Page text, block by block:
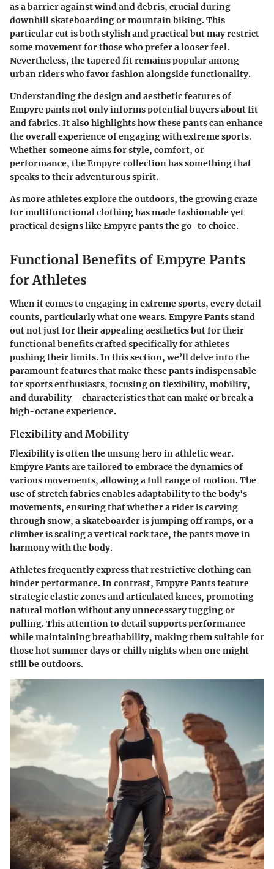
as a barrier against wind and debris, crucial during
downhill skateboarding or mountain biking. This
particular cut is both stylish and practical but may restrict
some movement for those who prefer a looser feel.
Nevertheless, the tapered fit remains popular among
urban riders who favor fashion alongside functionality.
Understanding the design and aesthetic features of
Empyre pants not only informs potential buyers about fit
and fabrics. It also highlights how these pants can enhance
the overall experience of engaging with extreme sports.
Whether someone aims for style, comfort, or
performance, the Empyre collection has something that
speaks to their adventurous spirit.
As more athletes explore the outdoors, the growing craze
for multifunctional clothing has made fashionable yet
practical designs like Empyre pants the go-to choice.
Functional Benefits of Empyre Pants
for Athletes
When it comes to engaging in extreme sports, every detail
counts, particularly what one wears.Empyre Pantsstand
out not just for their appealing aesthetics but for their
functional benefits crafted specifically for athletes
pushing their limits. In this section, we’ll delve into the
paramount features that make these pants indispensable
for sports enthusiasts, focusing on flexibility, mobility,
and durability—characteristics that can make or break a
high-octane experience.
Flexibility and Mobility
Flexibility is often the unsung hero in athletic wear.
Empyre Pants are tailored to embrace the dynamics of
various movements, allowing a full range of motion. The
use of stretch fabrics enables adaptability to the body's
movements, ensuring that whether a rider is carving
through snow, a skateboarder is jumping off ramps, or a
climber is scaling a vertical rock face, the pants move in
harmony with the body.
Athletes frequently express that restrictive clothing can
hinder performance. In contrast, Empyre Pants feature
strategic elastic zonesand articulated knees, promoting
natural motion without any unnecessary tugging or
pulling. This attention to detail supports performance
while maintainingbreathability, making them suitable for
those hot summer days or chilly nights when one might
still be outdoors.